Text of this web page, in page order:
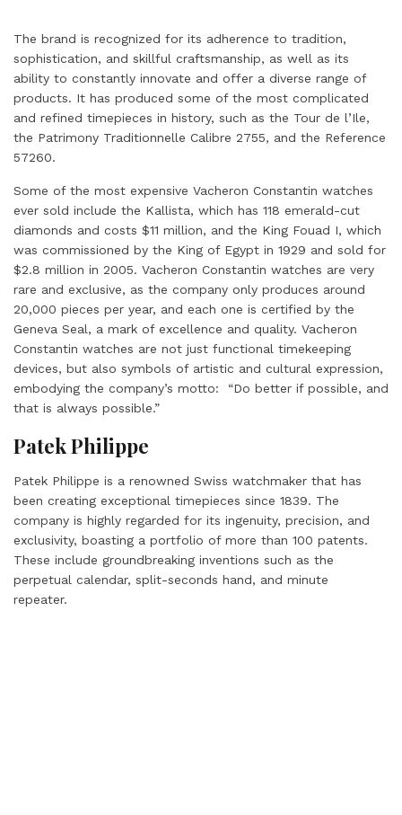
The brand is recognized for its adherence to tradition,
sophistication, and skillful craftsmanship, as well as its
ability to constantly innovate and offer a diverse range of
products. It has produced some of the most complicated
and refined timepieces in history, such as the Tour de l’Ile,
the Patrimony Traditionnelle Calibre 2755, and the Reference
57260.
Some of the most expensive Vacheron Constantin watches
ever sold include the Kallista, which has 118 emerald-cut
diamonds and costs $11 million, and the King Fouad I, which
was commissioned by the King of Egypt in 1929 and sold for
$2.8 million in 2005. Vacheron Constantin watches are very
rare and exclusive, as the company only produces around
20,000 pieces per year, and each one is certified by the
Geneva Seal, a mark of excellence and quality. Vacheron
Constantin watches are not just functional timekeeping
devices, but also symbols of artistic and cultural expression,
embodying the company’s motto: “Do better if possible, and
that is always possible.”
Patek Philippe
Patek Philippe is a renowned Swiss watchmaker that has
been creating exceptional timepieces since 1839. The
company is highly regarded for its ingenuity, precision, and
exclusivity, boasting a portfolio of more than 100 patents.
These include groundbreaking inventions such as the
perpetual calendar, split-seconds hand, and minute
repeater.